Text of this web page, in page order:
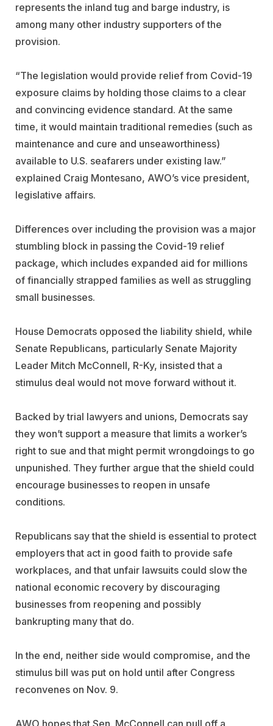
represents the inland tug and barge industry, is
among many other industry supporters of the
provision.
“The legislation would provide relief from Covid-19
exposure claims by holding those claims to a clear
and convincing evidence standard. At the same
time, it would maintain traditional remedies (such as
maintenance and cure and unseaworthiness)
available to U.S. seafarers under existing law.”
explained Craig Montesano, AWO’s vice president,
legislative affairs.
Differences over including the provision was a major
stumbling block in passing the Covid-19 relief
package, which includes expanded aid for millions
of financially strapped families as well as struggling
small businesses.
House Democrats opposed the liability shield, while
Senate Republicans, particularly Senate Majority
Leader Mitch McConnell, R-Ky, insisted that a
stimulus deal would not move forward without it.
Backed by trial lawyers and unions, Democrats say
they won’t support a measure that limits a worker’s
right to sue and that might permit wrongdoings to go
unpunished. They further argue that the shield could
encourage businesses to reopen in unsafe
conditions.
Republicans say that the shield is essential to protect
employers that act in good faith to provide safe
workplaces, and that unfair lawsuits could slow the
national economic recovery by discouraging
businesses from reopening and possibly
bankrupting many that do.
In the end, neither side would compromise, and the
stimulus bill was put on hold until after Congress
reconvenes on Nov. 9.
AWO hopes that Sen. McConnell can pull off a